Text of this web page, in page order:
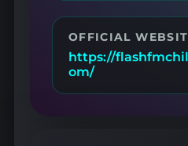
OFFICIAL
https://
om/